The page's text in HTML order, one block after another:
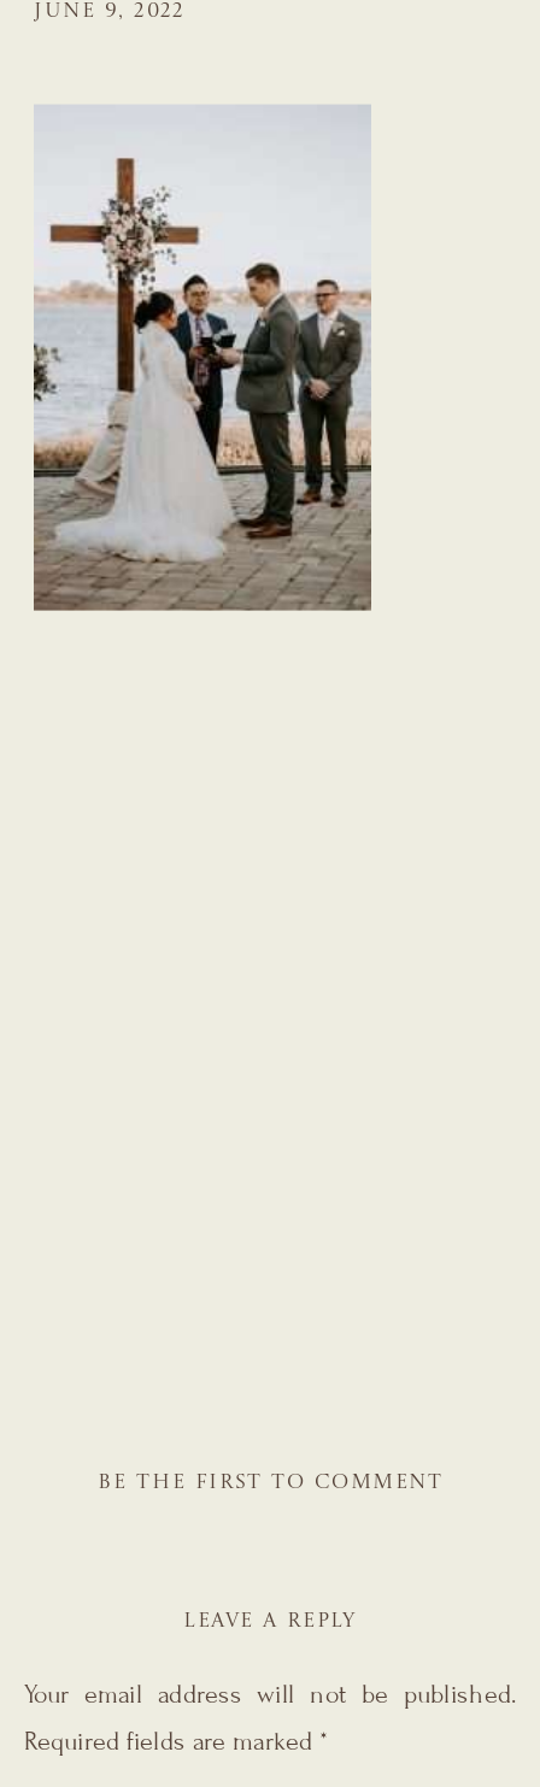
JUNE 9, 2022
BE THE FIRST TO COMMENT
LEAVE A REPLY
Your email address will not be published.
Required fields are marked *